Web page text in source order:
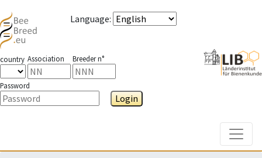
Language:
country Association Breeder n°
Password
Login